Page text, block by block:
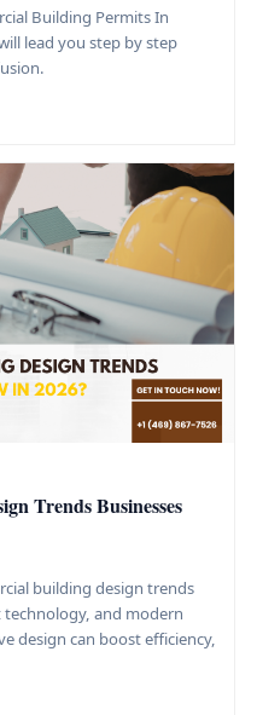
Building Permits In
lead you step by step
Trends Businesses
building design trends
and modern
design can boost efficiency,